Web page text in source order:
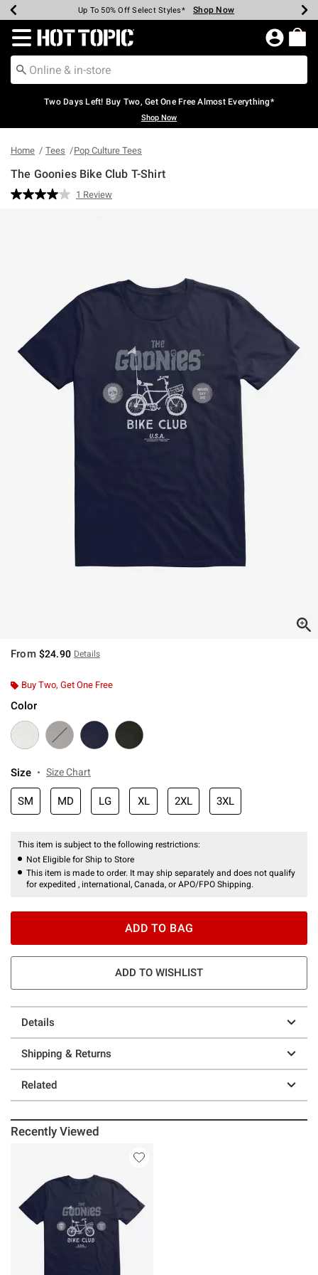
Earn Hot Cash Every $40 Spent* Shop Now
Up To 50% Off Select Styles* Shop Now
Up To 40% Off Backpacks* Shop Now
Up To 60% Off Clearance* Shop Now
Free Pickup In-Store* Shop Now
Free Shipping Over $75* Shop Now
Redirect to Hot Topic Home Page
Two Days Left! Buy Two, Get One Free Almost Everything*
Shop Now
Home Tees Pop Culture Tees
The Goonies Bike Club T-Shirt
5 out of 5 Customer Rating
Read
1 Review
From $24.90 Details
Buy Two, Get One Free
Color
Size Size Chart
SM MD LG XL 2XL 3XL
This item is subject to the following restrictions:
Not Eligible for Ship to Store
This item is made to order. It may ship separately and does not qualify
for expedited , international, Canada, or APO/FPO Shipping.
ADD TO BAG
ADD TO WISHLIST
Details
Shipping & Returns
Related
Recently Viewed